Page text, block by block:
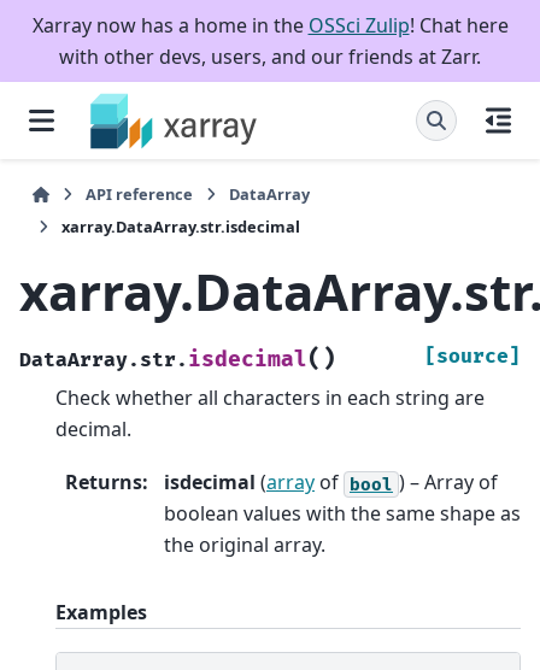
Xarray now has a home in the OSSci Zulip! Chat here
with other devs, users, and our friends at Zarr.
API reference
DataArray
xarray.DataArray.str.isdecimal
DataArray.str. isdecimal( ) [source]
Check whether all characters in each string are
decimal.
Returns: isdecimal (array of bool ) – Array of
boolean values with the same shape as
the original array.
Examples